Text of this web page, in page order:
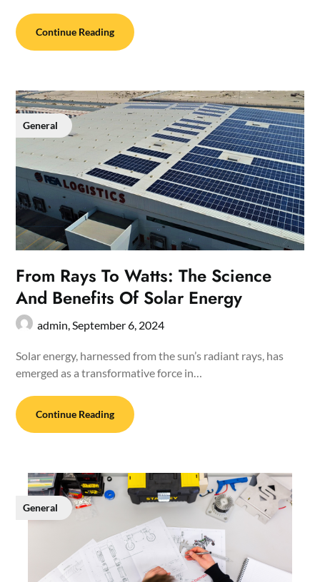
Continue Reading
General
From Rays To Watts: The Science
And Benefits Of Solar Energy
admin,September 6, 2024
Solar energy, harnessed from the sun’s radiant rays, has
emerged as a transformative force in…
Continue Reading
General